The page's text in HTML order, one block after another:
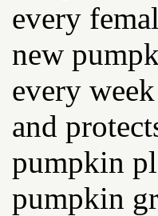
every
new
every
and
pumpkin
pumpkin